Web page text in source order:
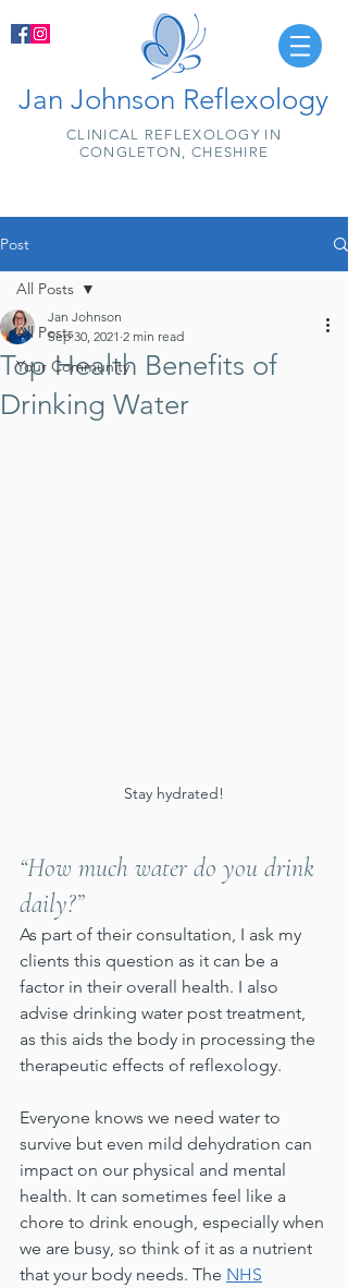
Jan Johnson Reflexology
CLINICAL REFLEXOLOGY IN
CONGLETON, CHESHIRE
Post
All Posts
Your Community
All Posts
Top Health Benefits of
Drinking Water
Jan Johnson
Sep 30, 2021 2 min read
Stay hydrated!
“How much water do you drink
daily?”
As part of their consultation, I ask my
clients this question as it can be a
factor in their overall health. I also
advise drinking water post treatment,
as this aids the body in processing the
therapeutic effects of reflexology.
Everyone knows we need water to
survive but even mild dehydration can
impact on our physical and mental
health. It can sometimes feel like a
chore to drink enough, especially when
we are busy, so think of it as a nutrient
that your body needs. The NHS